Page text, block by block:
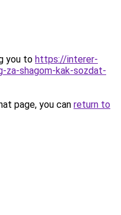
you to https://interer-
za-shagom-kak-sozdat-
page, you can return to